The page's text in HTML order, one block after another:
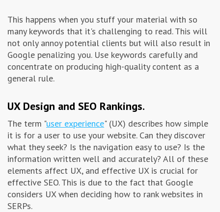
This happens when you stuff your material with so
many keywords that it's challenging to read. This will
not only annoy potential clients but will also result in
Google penalizing you. Use keywords carefully and
concentrate on producing high-quality content as a
general rule.
UX Design and SEO Rankings.
The term "user experience" (UX) describes how simple
it is for a user to use your website. Can they discover
what they seek? Is the navigation easy to use? Is the
information written well and accurately? All of these
elements affect UX, and effective UX is crucial for
effective SEO. This is due to the fact that Google
considers UX when deciding how to rank websites in
SERPs.